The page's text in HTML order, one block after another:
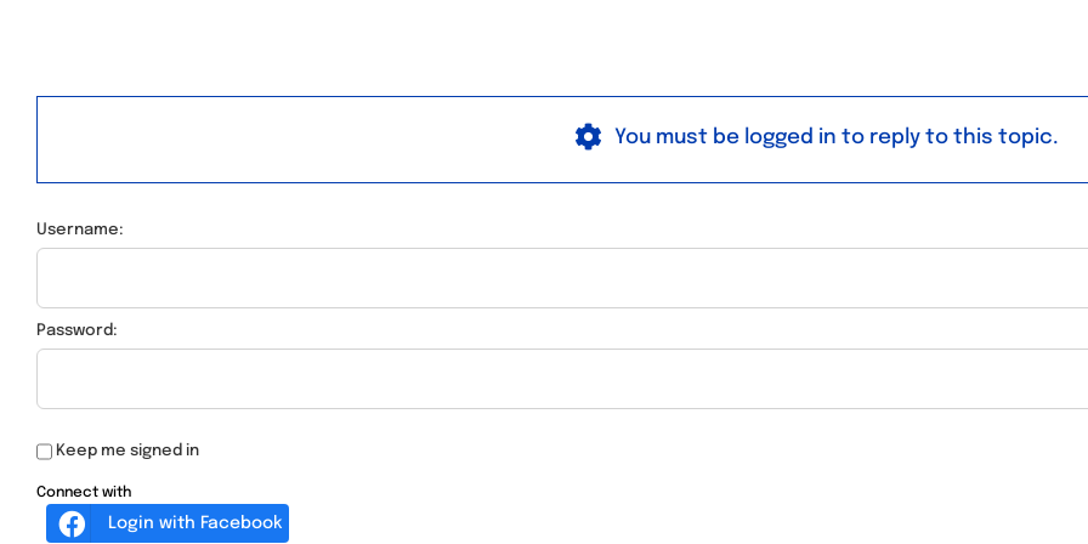
You must be logged in to reply to this topic.
Username:
Password:
Keep me signed in
Connect with
Login with Facebook